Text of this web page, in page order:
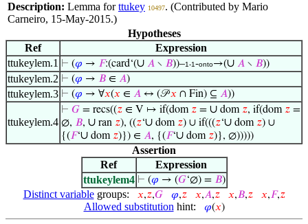
Description: Lemma forttukey 10497. (Contributed by Mario
Carneiro, 15-May-2015.)
Hypotheses
Ref
Expression
ttukeylem.1 ⊢ (𝜑 → 𝐹:(card‘(∪ 𝐴 ∖ 𝐵))–1-1-onto→(∪ 𝐴 ∖ 𝐵))
ttukeylem.2 ⊢ (𝜑 → 𝐵 ∈ 𝐴)
ttukeylem.3 ⊢ (𝜑 → ∀𝑥(𝑥 ∈ 𝐴 ↔ (𝒫𝑥 ∩ Fin) ⊆ 𝐴))
ttukeylem.4
⊢ 𝐺 = recs((𝑧 ∈ V ↦ if(dom 𝑧 = ∪ dom 𝑧, if(dom 𝑧 =
∅, 𝐵, ∪ ran 𝑧), ((𝑧‘∪ dom 𝑧) ∪ if(((𝑧‘∪ dom 𝑧) ∪
{(𝐹‘∪ dom 𝑧)}) ∈ 𝐴, {(𝐹‘∪ dom 𝑧)}, ∅)))))
Assertion
Ref
Expression
ttukeylem4 ⊢ (𝜑 → (𝐺‘∅) = 𝐵)
Distinct variablegroups: 𝑥,𝑧,𝐺 𝜑,𝑧 𝑥,𝐴,𝑧 𝑥,𝐵,𝑧 𝑥,𝐹,𝑧
Allowed substitution hint: 𝜑(𝑥)